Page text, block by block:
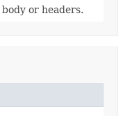
or headers.